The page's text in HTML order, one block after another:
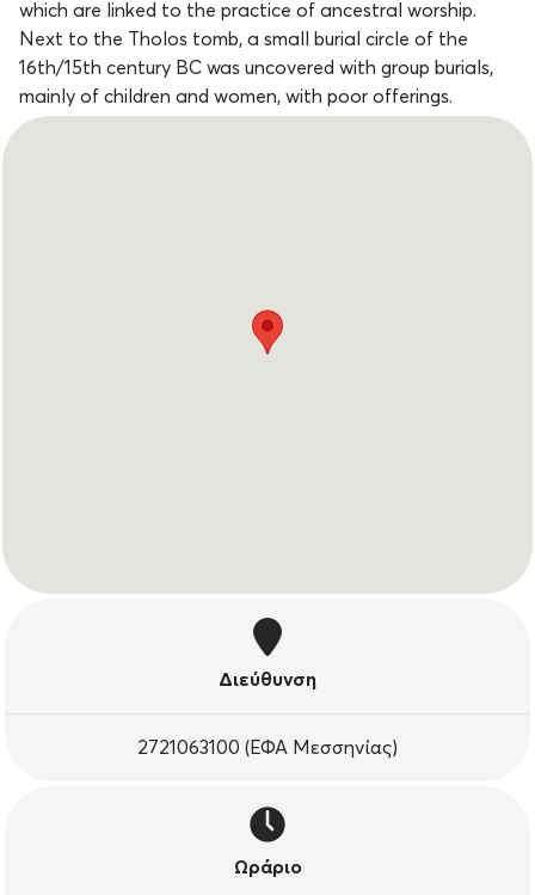
which are linked to the practice of ancestral worship.
Next to the Tholos tomb, a small burial circle of the
16th/15th century BC was uncovered with group burials,
mainly of children and women, with poor offerings.
Διεύθυνση
2721063100 (ΕΦΑ Μεσσηνίας)
Ωράριο